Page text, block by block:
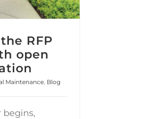
RFP
open
Maintenance Blog
begins,